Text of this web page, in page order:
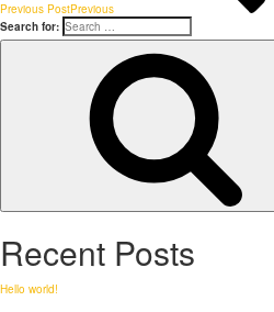
Previous PostPrevious
Search for:
Recent Posts
Hello world!